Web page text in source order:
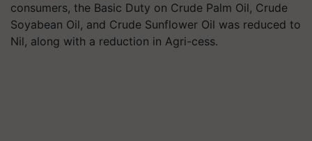
consumers, the Basic Duty on Crude Palm Oil, Crude
Soyabean Oil, and Crude Sunflower Oil was reduced to
Nil, along with a reduction in Agri-cess.